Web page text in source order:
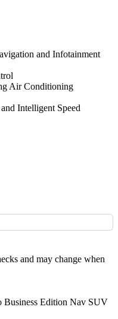
and Infotainment
Air Conditioning
Intelligent Speed
and may change when
Business Edition Nav SUV